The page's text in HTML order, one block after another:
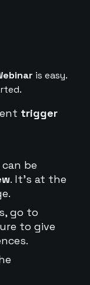
is easy.
trigger
be
. It's at the
go to
to give